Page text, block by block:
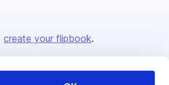
create your flipbook.